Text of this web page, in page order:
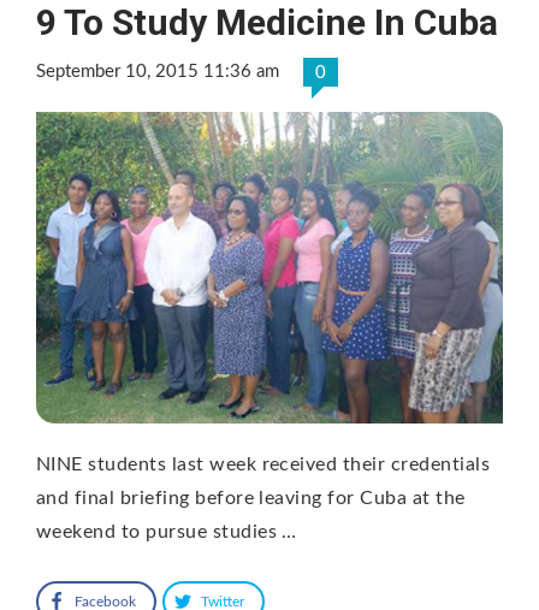
9 To Study Medicine In Cuba
September 10, 2015 11:36 am 0
NINE students last week received their credentials
and final briefing before leaving for Cuba at the
weekend to pursue studies …
Facebook Twitter